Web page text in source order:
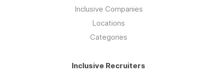
Inclusive Companies
Locations
Categories
Inclusive Recruiters